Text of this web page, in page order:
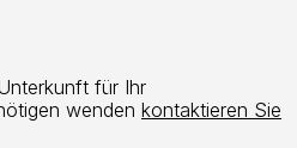
für Ihr
wenden kontaktieren Sie